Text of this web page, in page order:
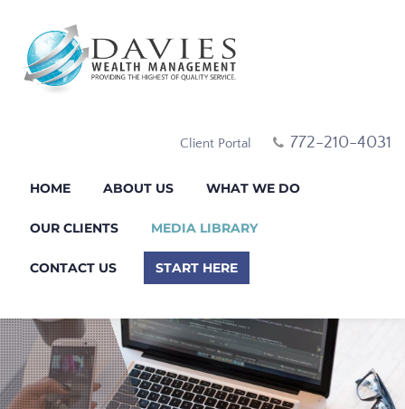
Client Portal 772-210-4031
HOME ABOUT US WHAT WE DO
OUR CLIENTS MEDIA LIBRARY
CONTACT US START HERE